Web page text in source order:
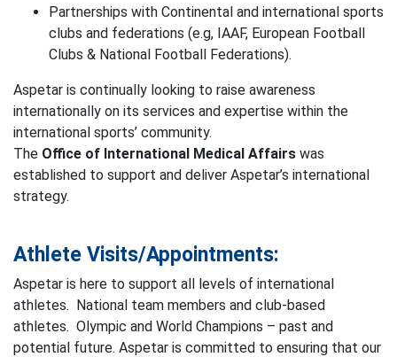
Partnerships with Continental and international sports
clubs and federations (e.g, IAAF, European Football
Clubs & National Football Federations).
Aspetar is continually looking to raise awareness
internationally on its services and expertise within the
international sports’ community.
The Office of International Medical Affairs was
established to support and deliver Aspetar’s international
strategy.
Athlete Visits/Appointments:
Aspetar is here to support all levels of international
athletes. National team members and club-based
athletes. Olympic and World Champions – past and
potential future. Aspetar is committed to ensuring that our